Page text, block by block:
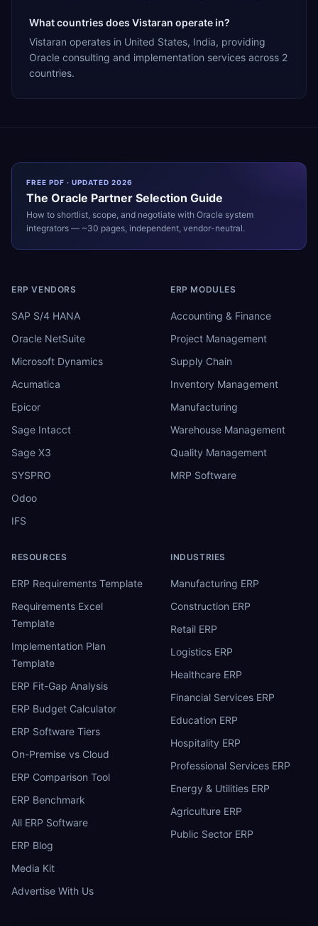
What countries does Vistaran operate in?
Vistaran operates in United States, India, providing
Oracle consulting and implementation services across 2
countries.
FREE PDF · UPDATED 2026
The Oracle Partner Selection Guide
How to shortlist, scope, and negotiate with Oracle system
integrators — ~30 pages, independent, vendor-neutral.
ERP VENDORS
SAP S/4 HANA
Oracle NetSuite
Microsoft Dynamics
Acumatica
Epicor
Sage Intacct
Sage X3
SYSPRO
Odoo
IFS
ERP MODULES
Accounting & Finance
Project Management
Supply Chain
Inventory Management
Manufacturing
Warehouse Management
Quality Management
MRP Software
RESOURCES
ERP Requirements Template
Requirements Excel
Template
Implementation Plan
Template
ERP Fit-Gap Analysis
ERP Budget Calculator
ERP Software Tiers
On-Premise vs Cloud
ERP Comparison Tool
ERP Benchmark
All ERP Software
ERP Blog
Media Kit
Advertise With Us
INDUSTRIES
Manufacturing ERP
Construction ERP
Retail ERP
Logistics ERP
Healthcare ERP
Financial Services ERP
Education ERP
Hospitality ERP
Professional Services ERP
Energy & Utilities ERP
Agriculture ERP
Public Sector ERP